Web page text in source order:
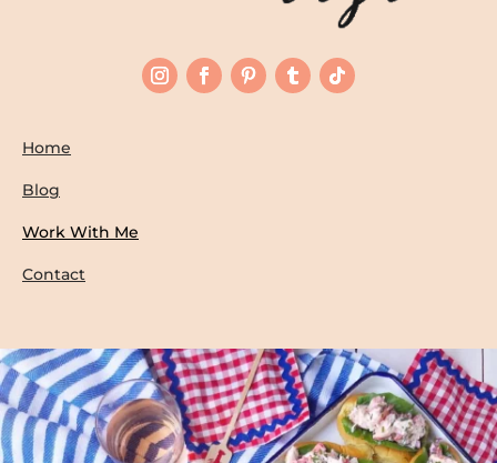
Home
Blog
Work With Me
Contact